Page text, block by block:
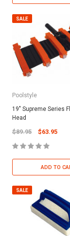
SALE
Poolstyle
19" Supreme Series
Head
$89.95 $63.95
ADD TO
SALE